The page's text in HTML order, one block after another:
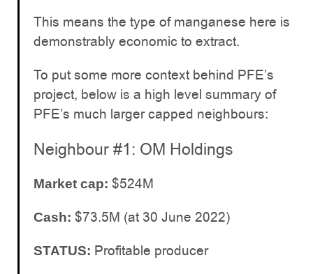
This means the type of manganese here is
demonstrably economic to extract.
To put some more context behind PFE’s
project, below is a high level summary of
PFE’s much larger capped neighbours:
Neighbour #1: OM Holdings
Market cap: $524M
Cash: $73.5M (at 30 June 2022)
STATUS: Profitable producer